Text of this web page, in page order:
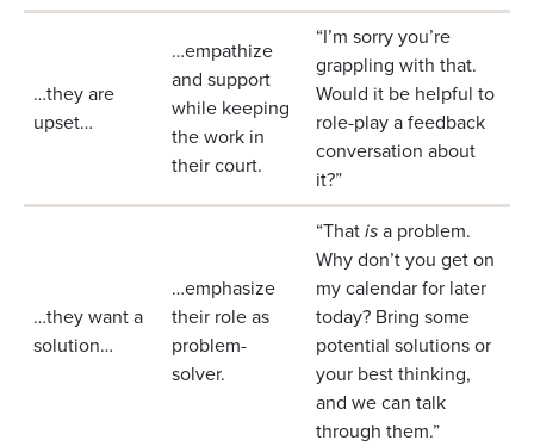
…they are
upset…
…empathize
and support
while keeping
the work in
their court.
“I’m sorry you’re
grappling with that.
Would it be helpful to
role-play a feedback
conversation about
it?”
…they want a
solution…
…emphasize
their role as
problem-
solver.
“Thatisa problem.
Why don’t you get on
my calendar for later
today? Bring some
potential solutions or
your best thinking,
and we can talk
through them.”